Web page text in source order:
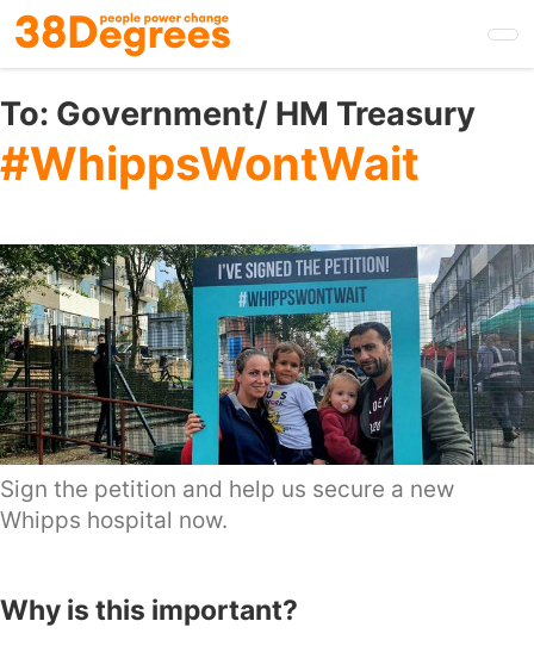
Skip
to
main
content
To: Government/ HM Treasury
#WhippsWontWait
Sign the petition and help us secure a new
Whipps hospital now.
Why is this important?